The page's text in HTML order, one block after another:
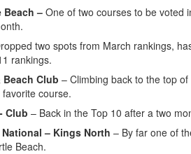
Beach – One of two courses to be voted
two spots from March rankings,
rankings.
Beach Club – Climbing back to the top
course.
Club – Back in the Top 10 after a two
– Kings North – By far one of
Beach.